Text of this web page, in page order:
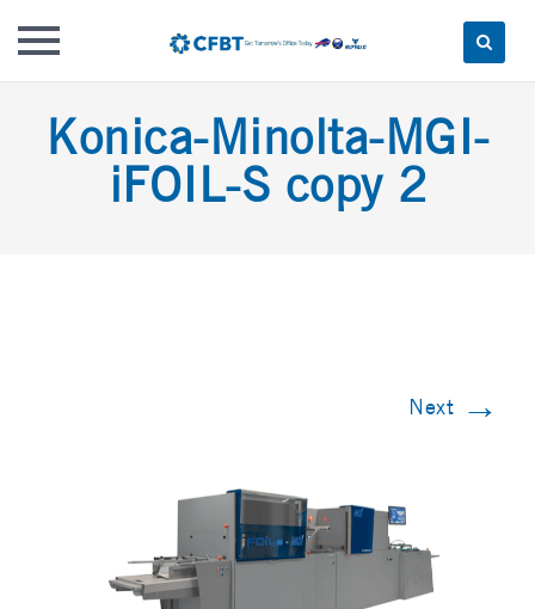
Konica-Minolta-MGI-
iFOIL-S copy 2
Next →